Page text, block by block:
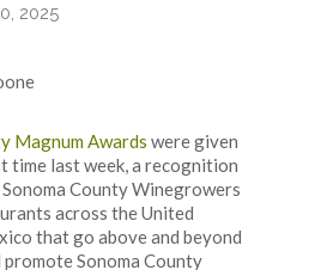
2025
Magnum Awards were given
time last week, a recognition
County Winegrowers
across the United
that go above and beyond
Sonoma County